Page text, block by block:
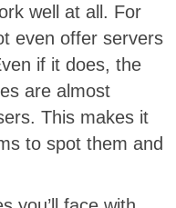
well at all. For
even offer servers
if it does, the
are almost
This makes it
to spot them and